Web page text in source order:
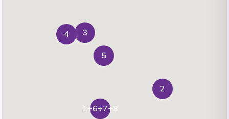
1+6+7+8
2
3
4
5